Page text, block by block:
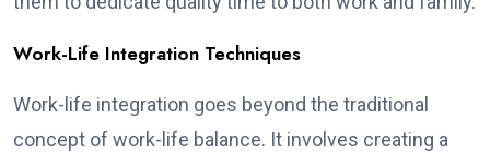
Work-Life Integration Techniques
Work-life integration goes beyond the traditional
concept of work-life balance. It involves creating a